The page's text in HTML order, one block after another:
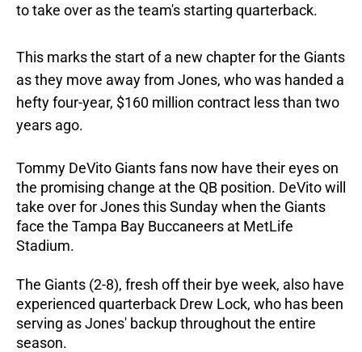
to take over as the team's starting quarterback.
This marks the start of a new chapter for the Giants
as they move away from Jones, who was handed a
hefty four-year, $160 million contract less than two
years ago.
Tommy DeVito Giants fans now have their eyes on
the promising change at the QB position. DeVito will
take over for Jones this Sunday when the Giants
face the Tampa Bay Buccaneers at MetLife
Stadium.
The Giants (2-8), fresh off their bye week, also have
experienced quarterback Drew Lock, who has been
serving as Jones' backup throughout the entire
season.